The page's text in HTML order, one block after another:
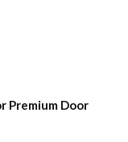
Premium Door